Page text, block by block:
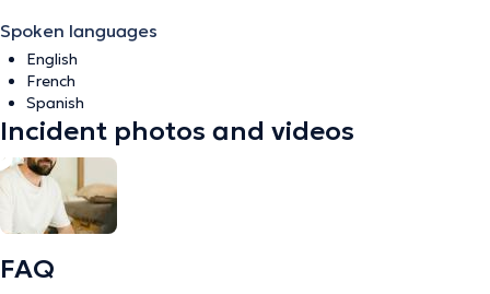
Spoken languages
English
French
Spanish
Incident photos and videos
FAQ